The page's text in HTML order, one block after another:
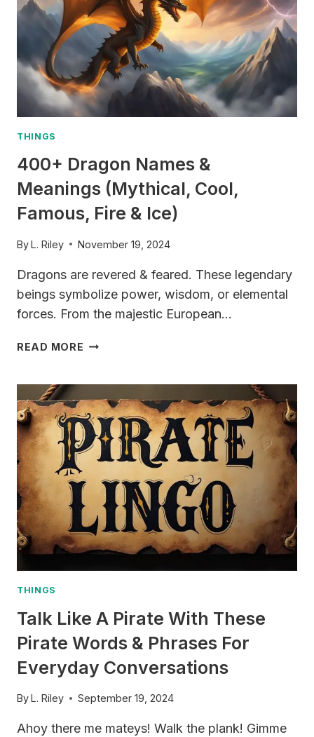
THINGS
400+ Dragon Names &
Meanings (Mythical, Cool,
Famous, Fire & Ice)
ByL. Riley November 19, 2024
Dragons are revered & feared. These legendary
beings symbolize power, wisdom, or elemental
forces. From the majestic European…
READ MORE 400+
MEANINGS
(MYTHICAL,
COOL,
FAMOUS,
&
ICE)
THINGS
Talk Like A Pirate With These
Pirate Words & Phrases For
Everyday Conversations
By L. Riley September 19, 2024
Ahoy there me mateys! Walk the plank! Gimme